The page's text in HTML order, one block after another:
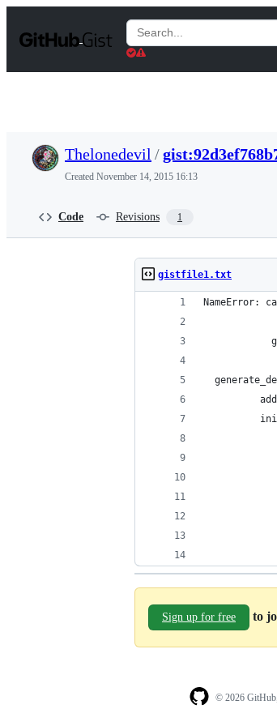
t
Search
Gists
Thelonedevil /
Created November 14, 2015 16:13
Code Revisions 1
gistfile1.txt
NameError:
Sign up for free to
© 2026